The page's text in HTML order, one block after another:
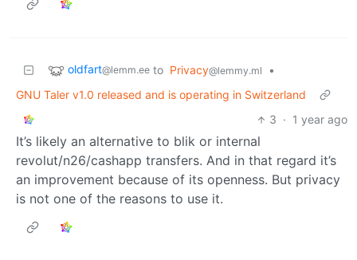
oldfart@lemm.ee to Privacy@lemmy.ml
•
GNU Taler v1.0 released and is operating in Switzerland
3 · 1 year ago
It’s likely an alternative to blik or internal
revolut/n26/cashapp transfers. And in that regard it’s
an improvement because of its openness. But privacy
is not one of the reasons to use it.